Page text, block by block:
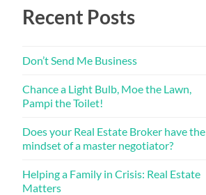
Recent Posts
Don’t Send Me Business
Chance a Light Bulb, Moe the Lawn,
Pampi the Toilet!
Does your Real Estate Broker have the
mindset of a master negotiator?
Helping a Family in Crisis: Real Estate
Matters